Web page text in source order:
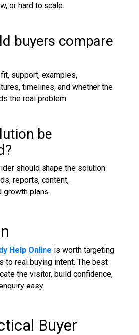
or hard to scale.
buyers compare
support, examples,
timelines, and whether the
the real problem.
be
should shape the solution
reports, content,
growth plans.
Help Online is worth targeting
to real buying intent. The best
the visitor, build confidence,
easy.
Buyer